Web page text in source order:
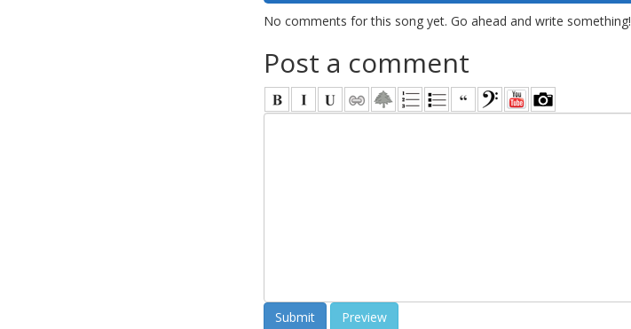
No comments for this song yet. Go ahead and write something!
Post a comment